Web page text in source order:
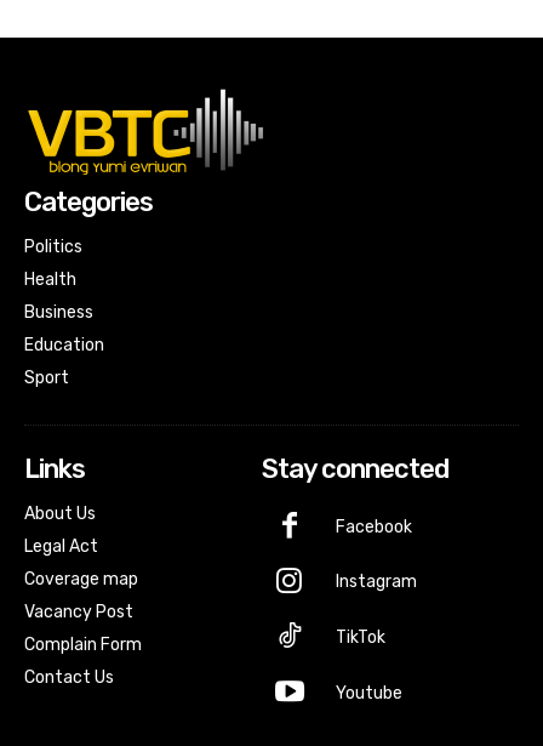
Categories
Politics
Health
Business
Education
Sport
Links
About Us
Legal Act
Coverage map
Vacancy Post
Complain Form
Contact Us
Stay connected
Facebook
Instagram
TikTok
Youtube